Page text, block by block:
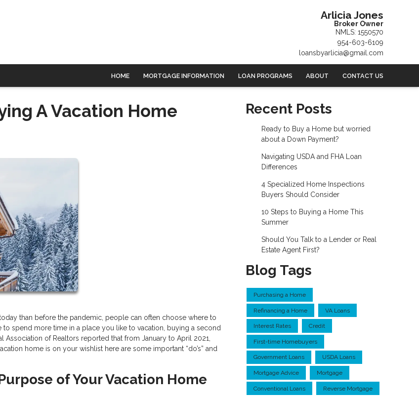
Arlicia Jones
Broker Owner
NMLS: 1550570
954-603-6109
loansbyarlicia@gmail.com
HOME MORTGAGE INFORMATION LOAN PROGRAMS ABOUT CONTACT US
A Vacation Home
than before the pandemic, people can often choose where to
spend more time in a place you like to vacation, buying a second
Association of Realtors reported that from January to April 2021,
home is on your wishlist here are some important “do’s” and
of Your Vacation Home
Recent Posts
Ready to Buy a Home but worried
about a Down Payment?
Navigating USDA and FHA Loan
Differences
4 Specialized Home Inspections
Buyers Should Consider
10 Steps to Buying a Home This
Summer
Should You Talk to a Lender or Real
Estate Agent First?
Blog Tags
Purchasing a Home
Refinancing a Home VA Loans
Interest Rates Credit
First-time Homebuyers
Government Loans USDA Loans
Mortgage Advice Mortgage
Conventional Loans Reverse Mortgage